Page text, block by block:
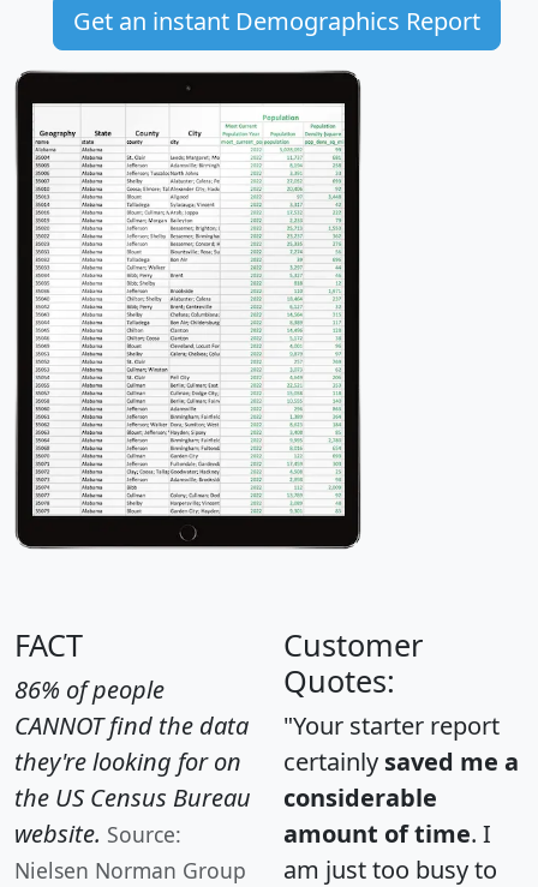
Get an instant Demographics Report
FACT
86% of people
CANNOT find the data
they're looking for on
the US Census Bureau
website. Source:
Nielsen Norman Group
Customer
Quotes:
"Your starter report
certainly saved me a
considerable
amount of time. I
am just too busy to